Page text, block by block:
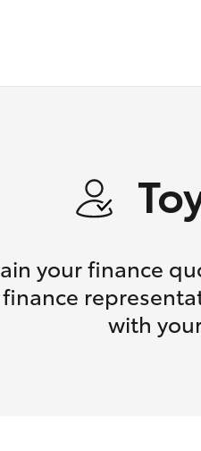
your finance
with